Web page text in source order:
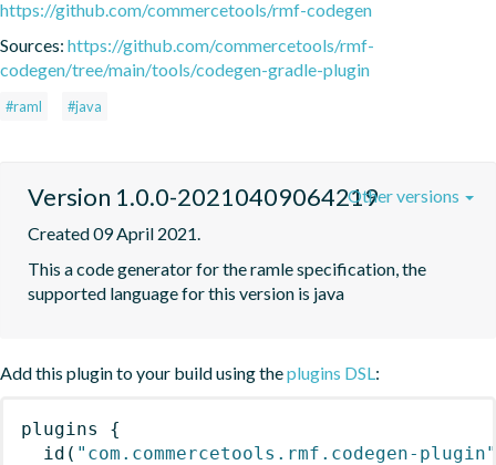
https://github.com/commercetools/rmf-codegen
Sources: https://github.com/commercetools/rmf-
codegen/tree/main/tools/codegen-gradle-plugin
#raml #java
Version 1.0.0-20210409064219
Created 09 April 2021.
This a code generator for the ramle specification, the
supported language for this version is java
Other versions
Add this plugin to your build using theplugins DSL:
plugins
{
id ( "com.commercetools.rmf.codegen-plugin"